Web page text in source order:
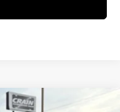
Window Sticker